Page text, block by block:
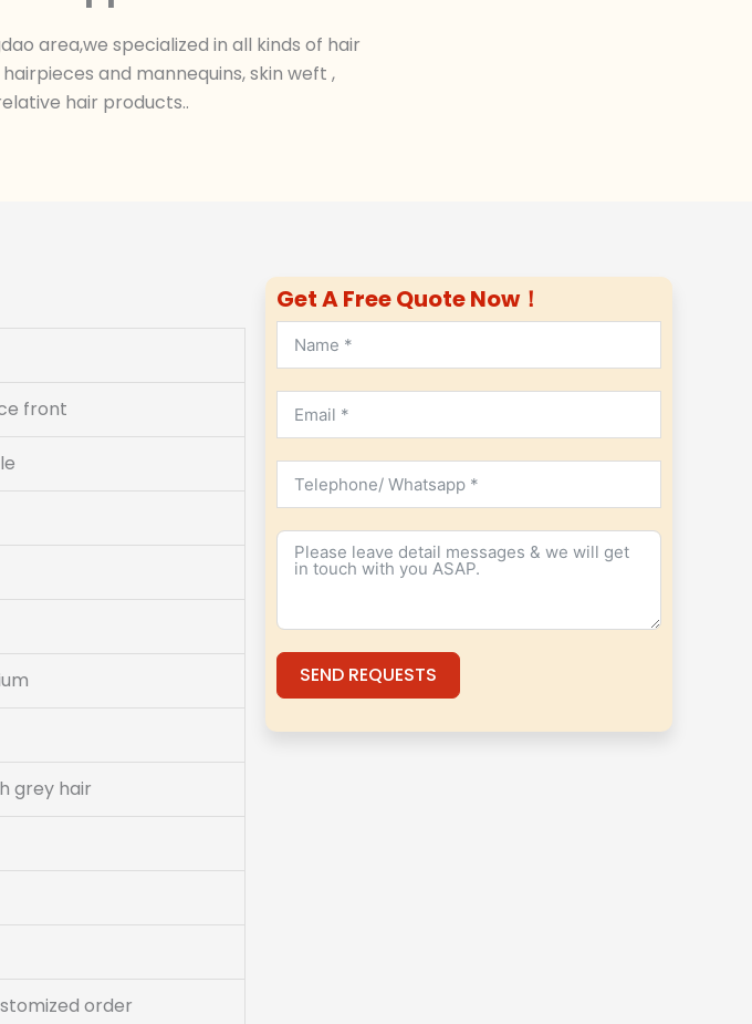
area,we specialized in all kinds of hair
and mannequins, skin weft ,
hair products..
front
grey hair
order
Get A Free Quote Now！
SEND REQUESTS
Alternative: